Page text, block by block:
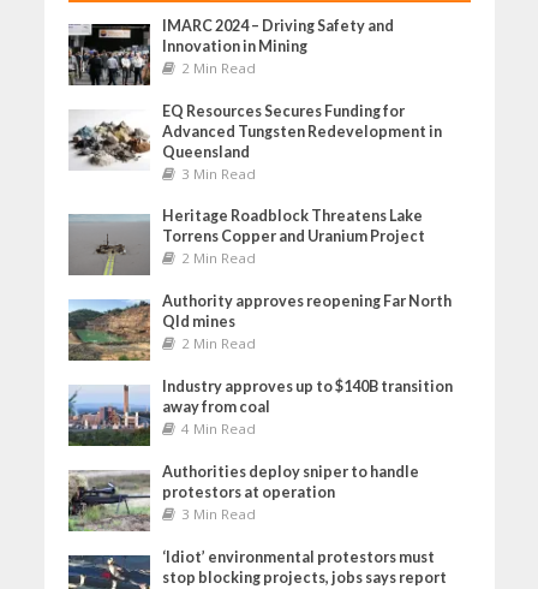
IMARC 2024 – Driving Safety and
Innovation in Mining
2 Min Read
EQ Resources Secures Funding for
Advanced Tungsten Redevelopment in
Queensland
3 Min Read
Heritage Roadblock Threatens Lake
Torrens Copper and Uranium Project
2 Min Read
Authority approves reopening Far North
Qld mines
2 Min Read
Industry approves up to $140B transition
away from coal
4 Min Read
Authorities deploy sniper to handle
protestors at operation
3 Min Read
‘Idiot’ environmental protestors must
stop blocking projects, jobs says report